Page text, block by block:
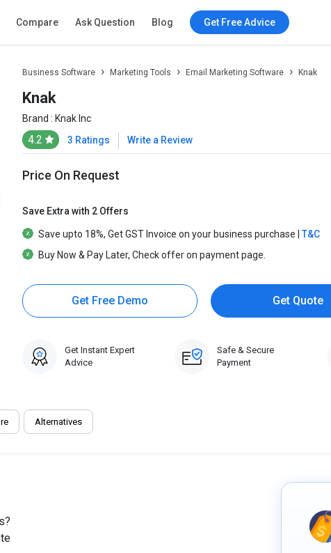
Compare Ask Question Blog Get Free Advice
Business Software Marketing Tools Email Marketing Software Knak
Knak
Brand : Knak Inc
4.2 3 Ratings Write a Review
Price On Request
Save Extra with 2 Offers
Save upto 18%, GetGST Invoice on your business purchase | T&C
Buy Now & Pay Later, Check offer on payment page.
Get Free Demo Get Quote
Get Instant Expert
Advice
Safe & Secure
Payment
Alternatives